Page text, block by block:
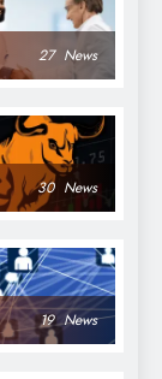
27 News
30 News
19 News